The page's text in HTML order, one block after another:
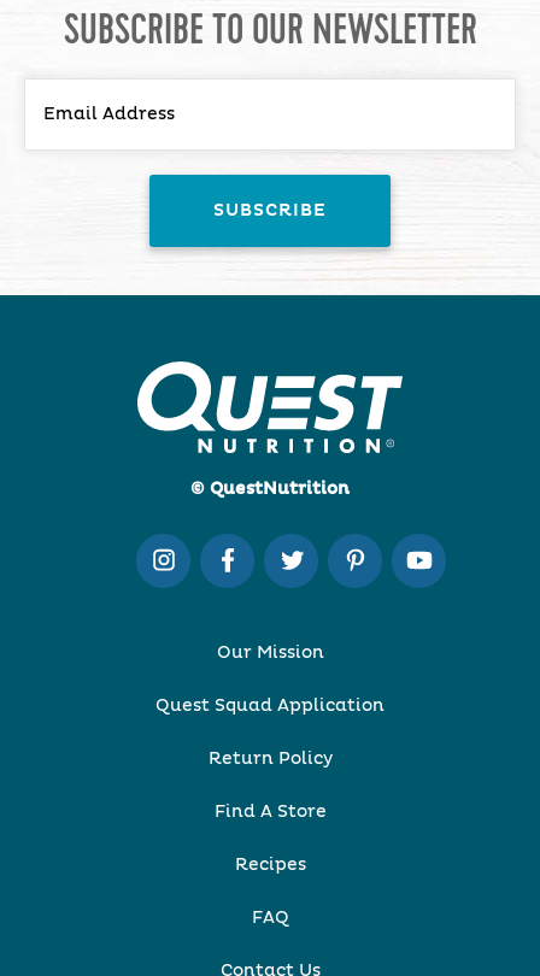
SUBSCRIBE TO OUR NEWSLETTER
© QuestNutrition
Our Mission
Quest Squad Application
Return Policy
Find A Store
Recipes
FAQ
Contact Us